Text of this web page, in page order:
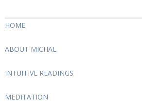
HOME
ABOUT MICHAL
INTUITIVE READINGS
MEDITATION